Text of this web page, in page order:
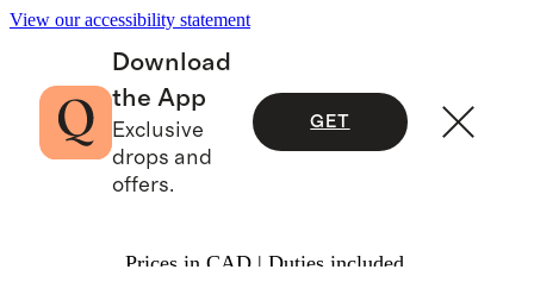
View our accessibility statement
Download
the App
Exclusive
drops and
offers.
GET
Prices in CAD | Duties included.